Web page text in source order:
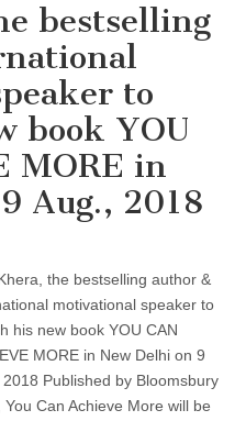
bestselling
to
book YOU
MORE in
Aug., 2018
the bestselling author &
motivational speaker to
his new book YOU CAN
MORE in New Delhi on 9
2018 Published by Bloomsbury
You Can Achieve More will be